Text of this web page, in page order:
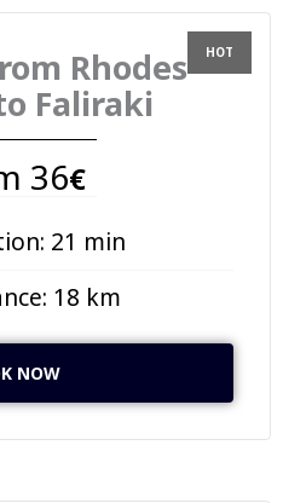
Rhodes
Faliraki
36€
21 min
18 km
NOW